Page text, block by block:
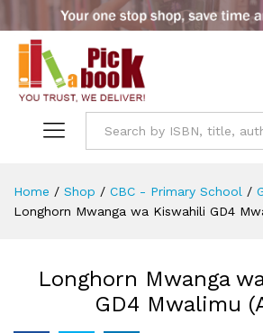
Home / Shop / CBC - Primary School /
Longhorn Mwanga wa Kiswahili GD4
Longhorn Mwanga
GD4 Mwalimu